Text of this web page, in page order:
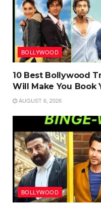
BOLLYWOOD
10 Best Bollywood
Will Make You Book
AUGUST 6, 2026
BOLLYWOOD